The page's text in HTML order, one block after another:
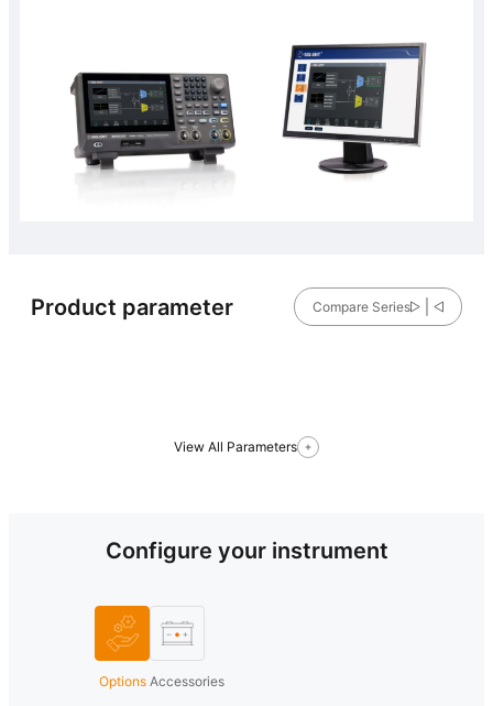
Product parameter Compare Series
View All Parameters
Configure your instrument
Options Accessories